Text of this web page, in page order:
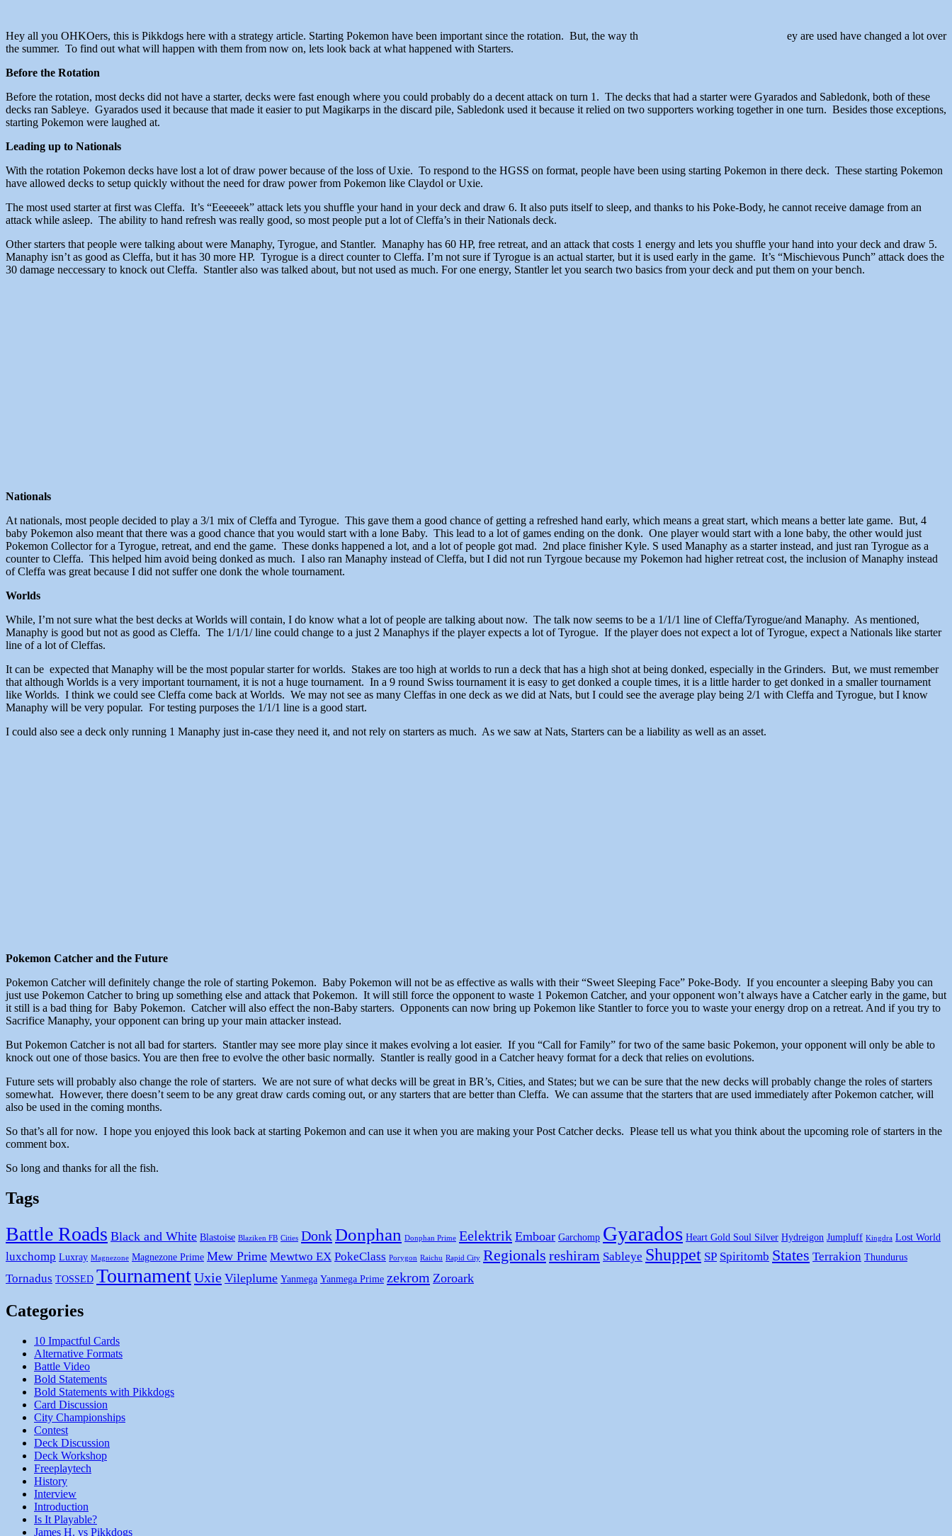
Hey all you OHKOers, this is Pikkdogs here with a strategy article. Starting Pokemon have been important since the rotation. But, the way th
ey are used have changed a lot over
the summer. To find out what will happen with them from now on, lets look back at what happened with Starters.
Before the Rotation
Before the rotation, most decks did not have a starter, decks were fast enough where you could probably do a decent attack on turn 1. The decks that had a starter were Gyarados and Sabledonk, both of these
decks ran Sableye. Gyarados used it because that made it easier to put Magikarps in the discard pile, Sabledonk used it because it relied on two supporters working together in one turn. Besides those exceptions,
starting Pokemon were laughed at.
Leading up to Nationals
With the rotation Pokemon decks have lost a lot of draw power because of the loss of Uxie. To respond to the HGSS on format, people have been using starting Pokemon in there deck. These starting Pokemon
have allowed decks to setup quickly without the need for draw power from Pokemon like Claydol or Uxie.
The most used starter at first was Cleffa. It’s “Eeeeeek” attack lets you shuffle your hand in your deck and draw 6. It also puts itself to sleep, and thanks to his Poke-Body, he cannot receive damage from an
attack while asleep. The ability to hand refresh was really good, so most people put a lot of Cleffa’s in their Nationals deck.
Other starters that people were talking about were Manaphy, Tyrogue, and Stantler. Manaphy has 60 HP, free retreat, and an attack that costs 1 energy and lets you shuffle your hand into your deck and draw 5.
Manaphy isn’t as good as Cleffa, but it has 30 more HP. Tyrogue is a direct counter to Cleffa. I’m not sure if Tyrogue is an actual starter, but it is used early in the game. It’s “Mischievous Punch” attack does the
30 damage neccessary to knock out Cleffa. Stantler also was talked about, but not used as much. For one energy, Stantler let you search two basics from your deck and put them on your bench.
Nationals
At nationals, most people decided to play a 3/1 mix of Cleffa and Tyrogue. This gave them a good chance of getting a refreshed hand early, which means a great start, which means a better late game. But, 4
baby Pokemon also meant that there was a good chance that you would start with a lone Baby. This lead to a lot of games ending on the donk. One player would start with a lone baby, the other would just
Pokemon Collector for a Tyrogue, retreat, and end the game. These donks happened a lot, and a lot of people got mad. 2nd place finisher Kyle. S used Manaphy as a starter instead, and just ran Tyrogue as a
counter to Cleffa. This helped him avoid being donked as much. I also ran Manaphy instead of Cleffa, but I did not run Tyrgoue because my Pokemon had higher retreat cost, the inclusion of Manaphy instead
of Cleffa was great because I did not suffer one donk the whole tournament.
Worlds
While, I’m not sure what the best decks at Worlds will contain, I do know what a lot of people are talking about now. The talk now seems to be a 1/1/1 line of Cleffa/Tyrogue/and Manaphy. As mentioned,
Manaphy is good but not as good as Cleffa. The 1/1/1/ line could change to a just 2 Manaphys if the player expects a lot of Tyrogue. If the player does not expect a lot of Tyrogue, expect a Nationals like starter
line of a lot of Cleffas.
It can be expected that Manaphy will be the most popular starter for worlds. Stakes are too high at worlds to run a deck that has a high shot at being donked, especially in the Grinders. But, we must remember
that although Worlds is a very important tournament, it is not a huge tournament. In a 9 round Swiss tournament it is easy to get donked a couple times, it is a little harder to get donked in a smaller tournament
like Worlds. I think we could see Cleffa come back at Worlds. We may not see as many Cleffas in one deck as we did at Nats, but I could see the average play being 2/1 with Cleffa and Tyrogue, but I know
Manaphy will be very popular. For testing purposes the 1/1/1 line is a good start.
I could also see a deck only running 1 Manaphy just in-case they need it, and not rely on starters as much. As we saw at Nats, Starters can be a liability as well as an asset.
Pokemon Catcher and the Future
Pokemon Catcher will definitely change the role of starting Pokemon. Baby Pokemon will not be as effective as walls with their “Sweet Sleeping Face” Poke-Body. If you encounter a sleeping Baby you can
just use Pokemon Catcher to bring up something else and attack that Pokemon. It will still force the opponent to waste 1 Pokemon Catcher, and your opponent won’t always have a Catcher early in the game, but
it still is a bad thing for Baby Pokemon. Catcher will also effect the non-Baby starters. Opponents can now bring up Pokemon like Stantler to force you to waste your energy drop on a retreat. And if you try to
Sacrifice Manaphy, your opponent can bring up your main attacker instead.
But Pokemon Catcher is not all bad for starters. Stantler may see more play since it makes evolving a lot easier. If you “Call for Family” for two of the same basic Pokemon, your opponent will only be able to
knock out one of those basics. You are then free to evolve the other basic normally. Stantler is really good in a Catcher heavy format for a deck that relies on evolutions.
Future sets will probably also change the role of starters. We are not sure of what decks will be great in BR’s, Cities, and States; but we can be sure that the new decks will probably change the roles of starters
somewhat. However, there doesn’t seem to be any great draw cards coming out, or any starters that are better than Cleffa. We can assume that the starters that are used immediately after Pokemon catcher, will
also be used in the coming months.
So that’s all for now. I hope you enjoyed this look back at starting Pokemon and can use it when you are making your Post Catcher decks. Please tell us what you think about the upcoming role of starters in the
comment box.
So long and thanks for all the fish.
Tags
Battle Roads Black and White Blastoise Blaziken FB Cities DonkDonphan Donphan Prime Eelektrik Emboar Garchomp Gyarados Heart Gold Soul Silver Hydreigon Jumpluff Kingdra Lost World
luxchomp Luxray Magnezone Magnezone Prime Mew Prime Mewtwo EX PokeClass Porygon Raichu Rapid City Regionals reshiram Sableye Shuppet SP Spiritomb States Terrakion Thundurus
Tornadus TOSSED TournamentUxie Vileplume Yanmega Yanmega Prime zekrom Zoroark
Categories
10 Impactful Cards
Alternative Formats
Battle Video
Bold Statements
Bold Statements with Pikkdogs
Card Discussion
City Championships
Contest
Deck Discussion
Deck Workshop
Freeplaytech
History
Interview
Introduction
Is It Playable?
James H. vs Pikkdogs